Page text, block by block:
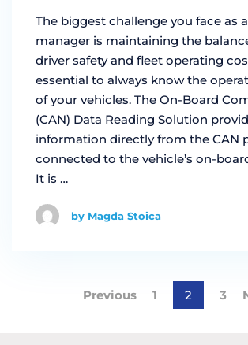
The biggest challenge you face as
manager is maintaining the
driver safety and fleet operating
essential to always know the
of your vehicles. The On-Board
(CAN) Data Reading Solution
information directly from the CAN
connected to the vehicle’s on-
It is …
by Magda Stoica
Previous 1 2 3